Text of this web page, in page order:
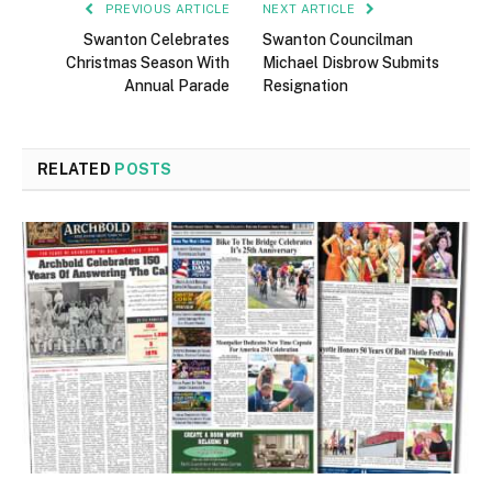
PREVIOUS ARTICLE
Swanton Celebrates
Christmas Season With
Annual Parade
NEXT ARTICLE
Swanton Councilman
Michael Disbrow Submits
Resignation
RELATED POSTS